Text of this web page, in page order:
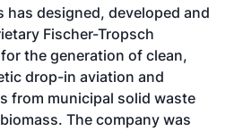
has designed, developed and
Fischer-Tropsch
the generation of clean,
drop-in aviation and
from municipal solid waste
The company was